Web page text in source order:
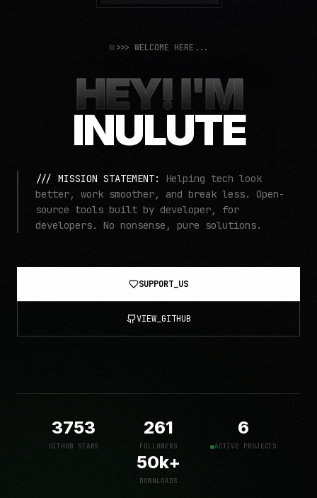
>>> WELCOME HERE...
HEY! I'M
INULUTE
/// MISSION STATEMENT:
Helping tech look
better, work smoother, and break less. Open-
source tools built by developer, for
developers. No nonsense, pure solutions.
SUPPORT_US
VIEW_GITHUB
3753
GITHUB STARS
261
FOLLOWERS
6
ACTIVE PROJECTS
50k+
DOWNLOADS